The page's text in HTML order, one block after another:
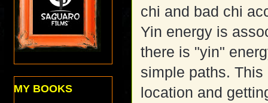
chi and bad chi
Yin energy is
there is "yin"
simple paths.
location and
MY BOOKS